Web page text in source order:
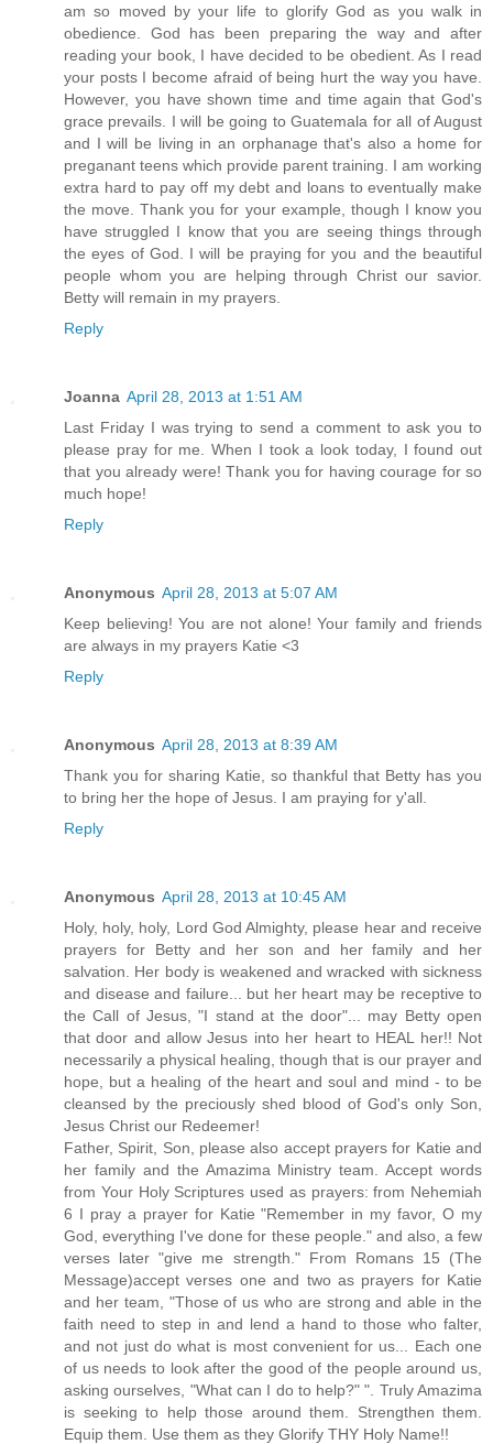
am so moved by your life to glorify God as you walk in
obedience. God has been preparing the way and after
reading your book, I have decided to be obedient. As I read
your posts I become afraid of being hurt the way you have.
However, you have shown time and time again that God's
grace prevails. I will be going to Guatemala for all of August
and I will be living in an orphanage that's also a home for
preganant teens which provide parent training. I am working
extra hard to pay off my debt and loans to eventually make
the move. Thank you for your example, though I know you
have struggled I know that you are seeing things through
the eyes of God. I will be praying for you and the beautiful
people whom you are helping through Christ our savior.
Betty will remain in my prayers.
Reply
Joanna April 28, 2013 at 1:51 AM
Last Friday I was trying to send a comment to ask you to
please pray for me. When I took a look today, I found out
that you already were! Thank you for having courage for so
much hope!
Reply
Anonymous April 28, 2013 at 5:07 AM
Keep believing! You are not alone! Your family and friends
are always in my prayers Katie <3
Reply
Anonymous April 28, 2013 at 8:39 AM
Thank you for sharing Katie, so thankful that Betty has you
to bring her the hope of Jesus. I am praying for y'all.
Reply
Anonymous April 28, 2013 at 10:45 AM
Holy, holy, holy, Lord God Almighty, please hear and receive
prayers for Betty and her son and her family and her
salvation. Her body is weakened and wracked with sickness
and disease and failure... but her heart may be receptive to
the Call of Jesus, "I stand at the door"... may Betty open
that door and allow Jesus into her heart to HEAL her!! Not
necessarily a physical healing, though that is our prayer and
hope, but a healing of the heart and soul and mind - to be
cleansed by the preciously shed blood of God's only Son,
Jesus Christ our Redeemer!
Father, Spirit, Son, please also accept prayers for Katie and
her family and the Amazima Ministry team. Accept words
from Your Holy Scriptures used as prayers: from Nehemiah
6 I pray a prayer for Katie "Remember in my favor, O my
God, everything I've done for these people." and also, a few
verses later "give me strength." From Romans 15 (The
Message)accept verses one and two as prayers for Katie
and her team, "Those of us who are strong and able in the
faith need to step in and lend a hand to those who falter,
and not just do what is most convenient for us... Each one
of us needs to look after the good of the people around us,
asking ourselves, "What can I do to help?" ". Truly Amazima
is seeking to help those around them. Strengthen them.
Equip them. Use them as they Glorify THY Holy Name!!